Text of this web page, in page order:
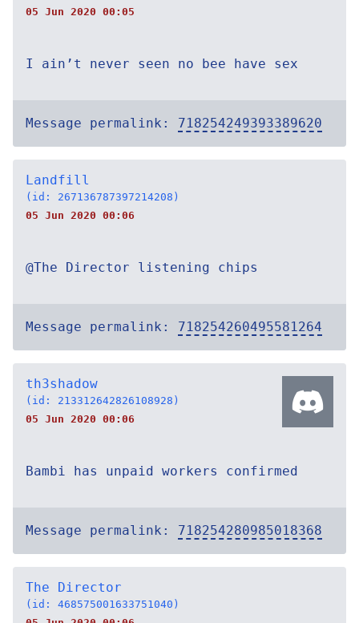
05 Jun 2020 00:05
I ain’t never seen no bee have sex
Message permalink: 718254249393389620
Landfill
(id: 267136787397214208)
05 Jun 2020 00:06
@The Director listening chips
Message permalink: 718254260495581264
th3shadow
(id: 213312642826108928)
05 Jun 2020 00:06
Bambi has unpaid workers confirmed
Message permalink: 718254280985018368
The Director
(id: 468575001633751040)